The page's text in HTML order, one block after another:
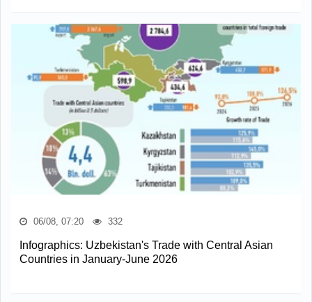
06/08, 07:20 332
Infographics: Uzbekistan's Trade with Central Asian
Countries in January-June 2026